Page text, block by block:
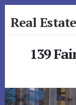
to
toReal
139